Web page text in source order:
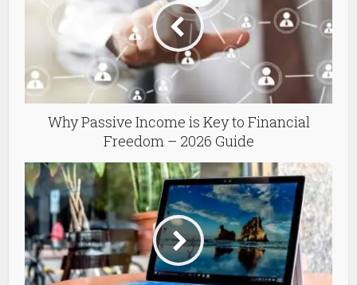
Why Passive Income is Key to Financial
Freedom – 2026 Guide